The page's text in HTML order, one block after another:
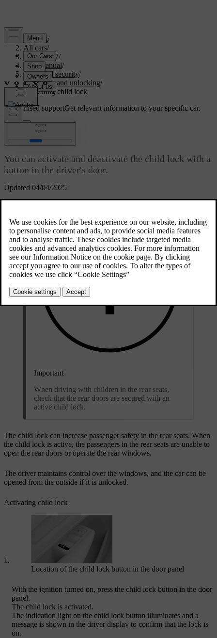
Support/
All cars/
EC40 2027/
User manual/
Entry and security/
Locking and unlocking/
Activating child lock
Customised supportGet relevant information to your specific car.
Updated 04/04/2025
Activating child lock
You can activate and deactivate the child lock with a
button in the driver's door.
Important
When driving with children in the rear seats,
check that the rear doors are secured with an
active child lock.
The child lock can increase passenger safety in the rear seats. When
the child lock is active, the passengers in the rear seats are unable to
open the rear doors or operate the rear windows.
The driver maintains control over the windows, and the car can be
opened from the outside if it is unlocked.
Activating child lock
Location of the child lock button in the door panel
With the ignition turned on, press the child lock button in the door
panel.
The child lock is activated.
The indication light on the child lock button illuminates and a
message is shown in the driver display to confirm that the lock is
on.